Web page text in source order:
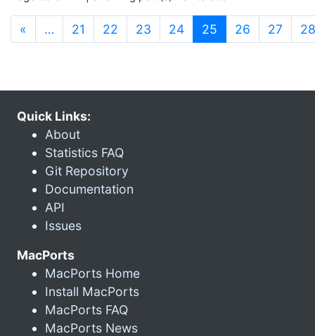
« … 21 22 23 24 25 (current)
26 27 28
Quick Links:
About
Statistics FAQ
Git Repository
Documentation
API
Issues
MacPorts
MacPorts Home
Install MacPorts
MacPorts FAQ
MacPorts News